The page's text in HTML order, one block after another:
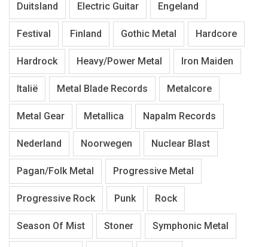
Duitsland Electric Guitar Engeland
Festival Finland Gothic Metal Hardcore
Hardrock Heavy/Power Metal Iron Maiden
Italië Metal Blade Records Metalcore
Metal Gear Metallica Napalm Records
Nederland Noorwegen Nuclear Blast
Pagan/Folk Metal Progressive Metal
Progressive Rock Punk Rock
Season Of Mist Stoner Symphonic Metal